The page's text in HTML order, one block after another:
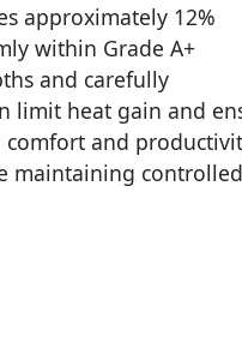
approximately 12%
within Grade A+
and carefully
limit heat gain and
and
maintaining
Interior Designer,